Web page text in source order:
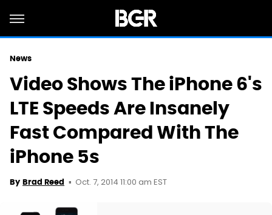
News
Video Shows The iPhone 6's
LTE Speeds Are Insanely
Fast Compared With The
iPhone 5s
By Brad Reed Oct. 7, 2014 11:00 am EST